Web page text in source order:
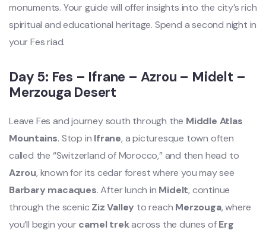
monuments. Your guide will offer insights into the city’s rich
spiritual and educational heritage. Spend a second night in
your Fes riad.
Day 5: Fes – Ifrane – Azrou – Midelt –
Merzouga Desert
Leave Fes and journey south through the Middle Atlas
Mountains. Stop in Ifrane, a picturesque town often
called the “Switzerland of Morocco,” and then head to
Azrou, known for its cedar forest where you may see
Barbary macaques. After lunch in Midelt, continue
through the scenic Ziz Valley to reach Merzouga, where
you’ll begin yourcamel trekacross the dunes ofErg